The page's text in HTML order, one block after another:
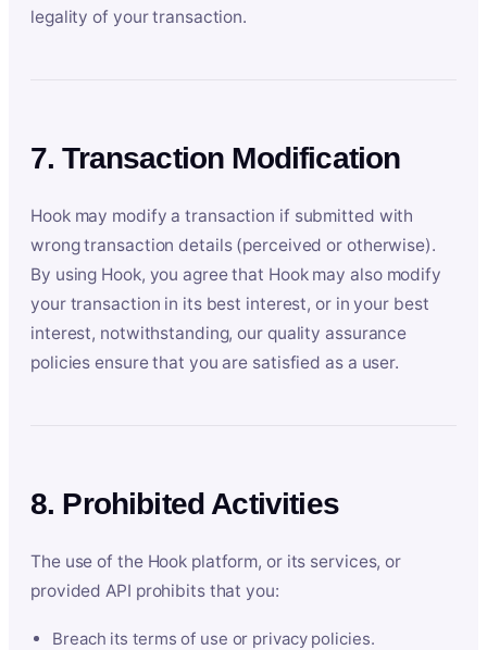
legality of your transaction.
7. Transaction Modification
Hook may modify a transaction if submitted with
wrong transaction details (perceived or otherwise).
By using Hook, you agree that Hook may also modify
your transaction in its best interest, or in your best
interest, notwithstanding, our quality assurance
policies ensure that you are satisfied as a user.
8. Prohibited Activities
The use of the Hook platform, or its services, or
provided API prohibits that you:
Breach its terms of use or privacy policies.